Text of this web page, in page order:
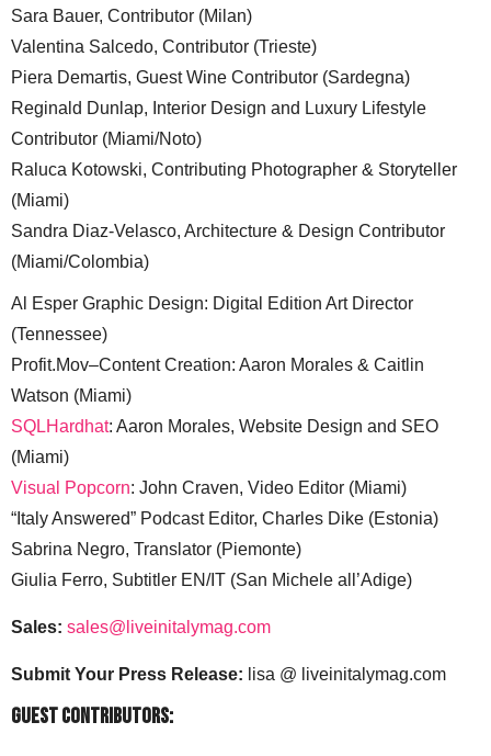
Sara Bauer, Contributor (Milan)
Valentina Salcedo, Contributor (Trieste)
Piera Demartis, Guest Wine Contributor (Sardegna)
Reginald Dunlap, Interior Design and Luxury Lifestyle
Contributor (Miami/Noto)
Raluca Kotowski, Contributing Photographer & Storyteller
(Miami)
Sandra Diaz-Velasco, Architecture & Design Contributor
(Miami/Colombia)
Al Esper Graphic Design: Digital Edition Art Director
(Tennessee)
Profit.Mov–Content Creation: Aaron Morales & Caitlin
Watson (Miami)
SQLHardhat: Aaron Morales, Website Design and SEO
(Miami)
Visual Popcorn: John Craven, Video Editor (Miami)
“Italy Answered” Podcast Editor, Charles Dike (Estonia)
Sabrina Negro, Translator (Piemonte)
Giulia Ferro, Subtitler EN/IT (San Michele all’Adige)
Sales: sales@liveinitalymag.com
Submit Your Press Release: lisa @ liveinitalymag.com
Guest Contributors: